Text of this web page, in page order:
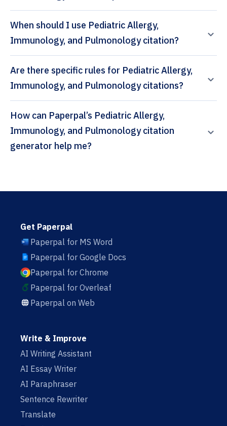
When should I use Pediatric Allergy,
Immunology, and Pulmonology citation?
Are there specific rules for Pediatric Allergy,
Immunology, and Pulmonology citations?
How can Paperpal’s Pediatric Allergy,
Immunology, and Pulmonology citation
generator help me?
Get Paperpal
Paperpal for MS Word
Paperpal for Google Docs
Paperpal for Chrome
Paperpal for Overleaf
Paperpal on Web
Write & Improve
AI Writing Assistant
AI Essay Writer
AI Paraphraser
Sentence Rewriter
Translate